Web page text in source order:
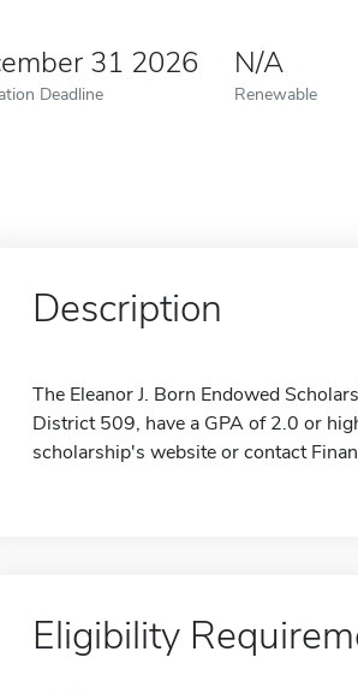
31 2026
Deadline
N/A
Renewable
Description
The Eleanor J. Born Endowed
District 509, have a GPA of 2.0 or
scholarship's website or contact
Eligibility